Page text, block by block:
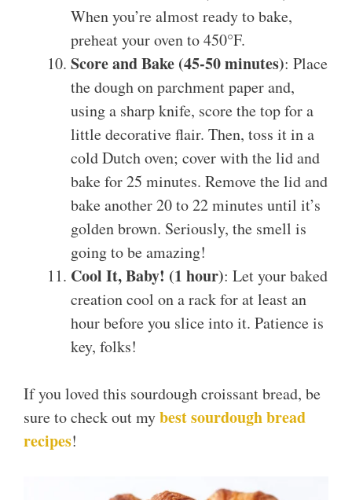
When you’re almost ready to bake,
preheat your oven to 450°F.
Score and Bake (45-50 minutes): Place
the dough on parchment paper and,
using a sharp knife, score the top for a
little decorative flair. Then, toss it in a
cold Dutch oven; cover with the lid and
bake for 25 minutes. Remove the lid and
bake another 20 to 22 minutes until it’s
golden brown. Seriously, the smell is
going to be amazing!
Cool It, Baby! (1 hour): Let your baked
creation cool on a rack for at least an
hour before you slice into it. Patience is
key, folks!
If you loved this sourdough croissant bread, be
sure to check out mybest sourdough bread
recipes!